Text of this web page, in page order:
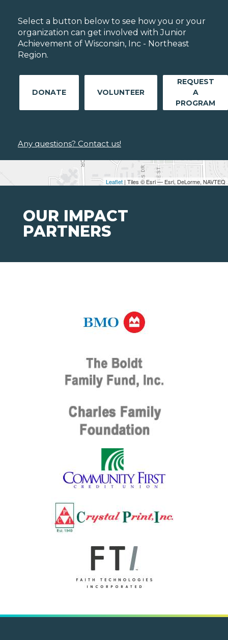
Leaflet | Tiles © Esri — Esri, DeLorme, NAVTEQ
Select a button below to see how you or your
organization can get involved with Junior
Achievement of Wisconsin, Inc - Northeast
Region.
DONATE VOLUNTEER
REQUEST
A
PROGRAM
Any questions? Contact us!
OUR IMPACT
PARTNERS